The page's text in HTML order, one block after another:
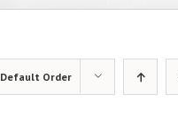
Default Order